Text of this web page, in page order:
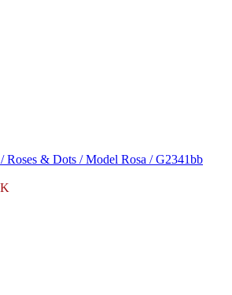
Roses & Dots / Model Rosa / G2341bb